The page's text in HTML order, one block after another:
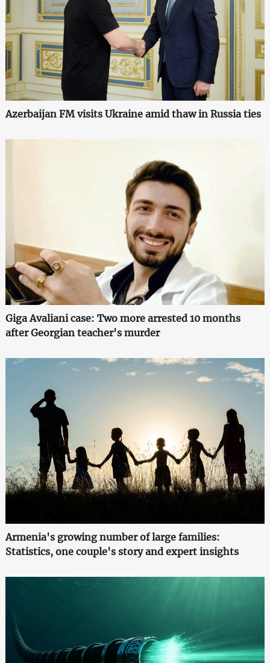
Azerbaijan FM visits Ukraine amid thaw in Russia ties
Giga Avaliani case: Two more arrested 10 months
after Georgian teacher's murder
Armenia's growing number of large families:
Statistics, one couple's story and expert insights